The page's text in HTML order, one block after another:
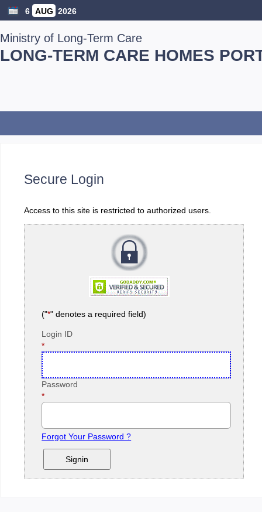
6 AUG 2026
Ministry of Long-Term Care
LONG-TERM CARE HOMES
Secure Login
Access to this site is restricted to authorized users.
("*" denotes a required field)
Login ID
*
Password
*
Forgot Your Password ?